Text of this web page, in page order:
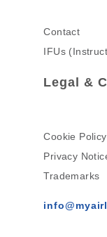
Contact
IFUs
Legal &
Cookie Policy
Privacy
Trademarks